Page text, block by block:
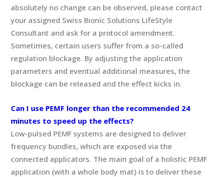
absolutely no change can be observed, please contact
your assigned Swiss Bionic Solutions LifeStyle
Consultant and ask for a protocol amendment.
Sometimes, certain users suffer from a so-called
regulation blockage. By adjusting the application
parameters and eventual additional measures, the
blockage can be released and the effect kicks in.
Can I use PEMF longer than the recommended 24
minutes to speed up the effects?
Low-pulsed PEMF systems are designed to deliver
frequency bundles, which are exposed via the
connected applicators. The main goal of a holistic PEMF
application (with a whole body mat) is to deliver these